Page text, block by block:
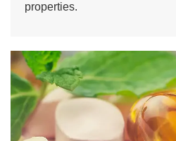
properties.